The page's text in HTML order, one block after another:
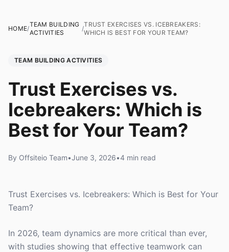
HOME/
TEAM BUILDING
ACTIVITIES
/
TRUST EXERCISES VS. ICEBREAKERS:
WHICH IS BEST FOR YOUR TEAM?
TEAM BUILDING ACTIVITIES
Trust Exercises vs.
Icebreakers: Which is
Best for Your Team?
By Offsiteio Team•June 3, 2026•4 min read
Trust Exercises vs. Icebreakers: Which is Best for Your
Team?
In 2026, team dynamics are more critical than ever,
with studies showing that effective teamwork can